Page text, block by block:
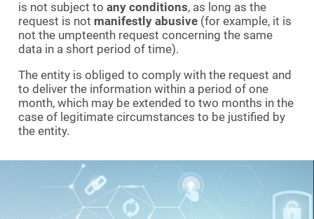
is not subject to any conditions, as long as the
request is not manifestly abusive (for example, it is
not the umpteenth request concerning the same
data in a short period of time).
The entity is obliged to comply with the request and
to deliver the information within a period of one
month, which may be extended to two months in the
case of legitimate circumstances to be justified by
the entity.